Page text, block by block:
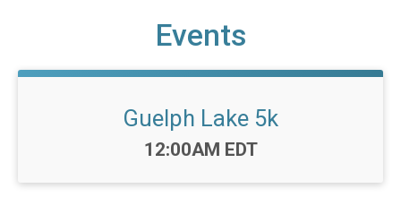
Events
Guelph Lake 5k
Time:
12:00AM EDT